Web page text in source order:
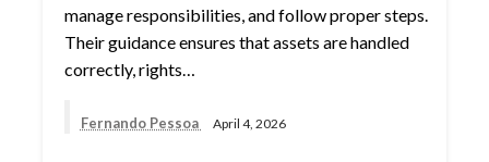
manage responsibilities, and follow proper steps.
Their guidance ensures that assets are handled
correctly, rights…
Fernando Pessoa April 4, 2026